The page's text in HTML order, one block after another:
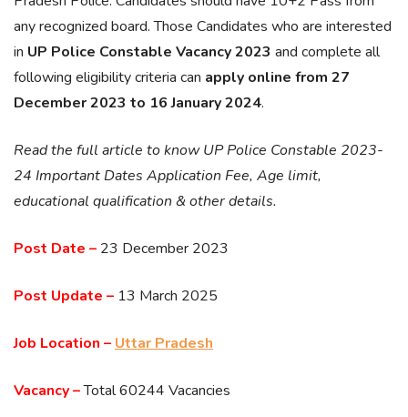
any recognized board. Those Candidates who are interested
in UP Police Constable Vacancy 2023 and complete all
following eligibility criteria can apply online from 27
December 2023 to 16 January 2024.
Read the full article to know UP Police Constable 2023-
24 Important Dates Application Fee, Age limit,
educational qualification & other details.
Post Date – 23 December 2023
Post Update – 13 March 2025
Job Location – Uttar Pradesh
Vacancy –Total 60244 Vacancies